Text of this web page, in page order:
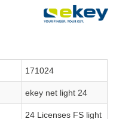
171024
ekey net light 24
24 Licenses FS light